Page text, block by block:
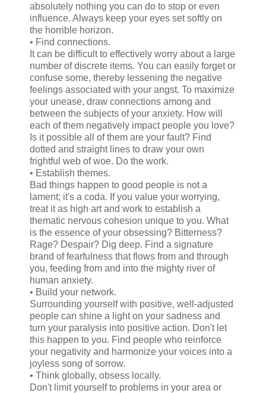
absolutely nothing you can do to stop or even
influence. Always keep your eyes set softly on
the horrible horizon.
• Find connections.
It can be difficult to effectively worry about a large
number of discrete items. You can easily forget or
confuse some, thereby lessening the negative
feelings associated with your angst. To maximize
your unease, draw connections among and
between the subjects of your anxiety. How will
each of them negatively impact people you love?
Is it possible all of them are your fault? Find
dotted and straight lines to draw your own
frightful web of woe. Do the work.
• Establish themes.
Bad things happen to good people is not a
lament; it's a coda. If you value your worrying,
treat it as high art and work to establish a
thematic nervous cohesion unique to you. What
is the essence of your obsessing? Bitterness?
Rage? Despair? Dig deep. Find a signature
brand of fearfulness that flows from and through
you, feeding from and into the mighty river of
human anxiety.
• Build your network.
Surrounding yourself with positive, well-adjusted
people can shine a light on your sadness and
turn your paralysis into positive action. Don't let
this happen to you. Find people who reinforce
your negativity and harmonize your voices into a
joyless song of sorrow.
• Think globally, obsess locally.
Don't limit yourself to problems in your area or